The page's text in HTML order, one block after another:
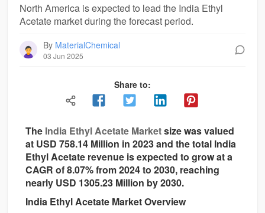
North America is expected to lead the India Ethyl
Acetate market during the forecast period.
By MaterialChemical
03 Jun 2025
Share to:
The India Ethyl Acetate Marketsize was valued
at USD 758.14 Million in 2023 and the total India
Ethyl Acetate revenue is expected to grow at a
CAGR of 8.07% from 2024 to 2030, reaching
nearly USD 1305.23 Million by 2030.
India Ethyl Acetate Market Overview